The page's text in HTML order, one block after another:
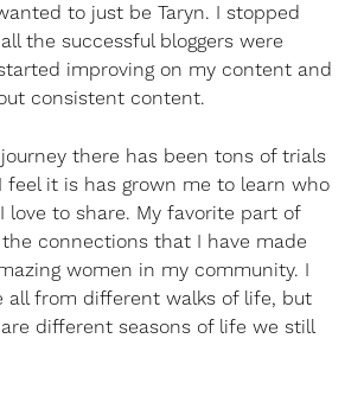
to just be Taryn. I stopped
the successful bloggers were
improving on my content and
consistent content.
there has been tons of trials
feel it is has grown me to learn who
love to share. My favorite part of
connections that I have made
women in my community. I
all from different walks of life, but
different seasons of life we still